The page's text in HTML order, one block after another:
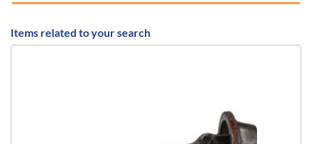
Items related to your search